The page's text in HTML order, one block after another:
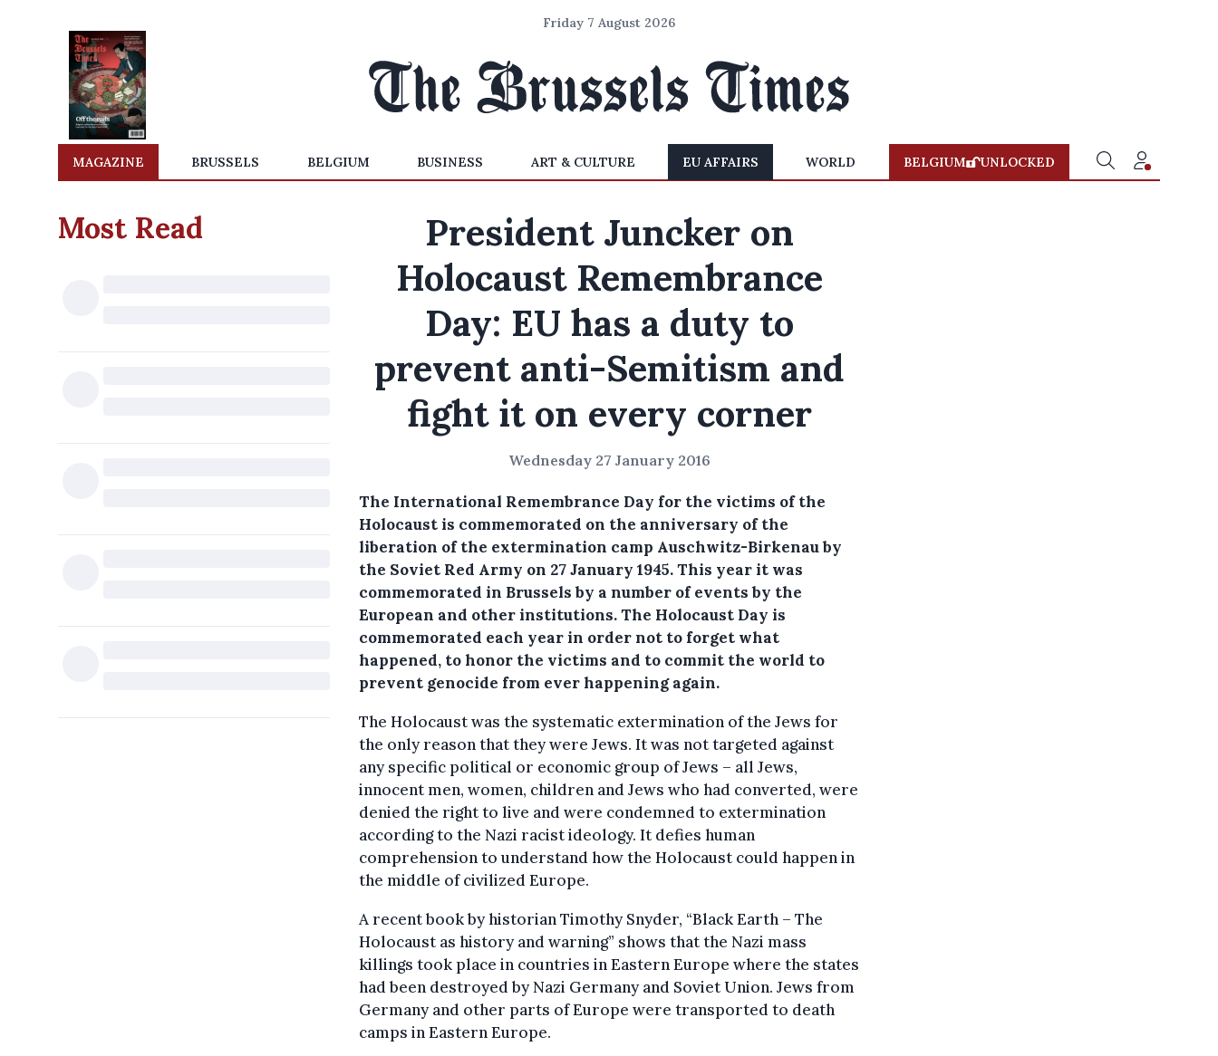
Friday 7 August 2026
MAGAZINE BRUSSELS BELGIUM BUSINESS ART & CULTURE EU AFFAIRS WORLD BELGIUM UNLOCKED
Most Read
President Juncker on
Holocaust Remembrance
Day: EU has a duty to
prevent anti-Semitism and
fight it on every corner
Wednesday 27 January 2016
The International Remembrance Day for the victims of the
Holocaust is commemorated on the anniversary of the
liberation of the extermination camp Auschwitz-Birkenau by
the Soviet Red Army on 27 January 1945. This year it was
commemorated in Brussels by a number of events by the
European and other institutions.The Holocaust Day is
commemorated each year in order not to forget what
happened, to honor the victims and to commit the world to
prevent genocide from ever happening again.
The Holocaust was the systematic extermination of the Jews for
the only reason that they were Jews. It was not targeted against
any specific political or economic group of Jews – all Jews,
innocent men, women, children and Jews who had converted, were
denied the right to live and were condemned to extermination
according to the Nazi racist ideology. It defies human
comprehension to understand how the Holocaust could happen in
the middle of civilized Europe.
A recent book by historian Timothy Snyder, “Black Earth – The
Holocaust as history and warning” shows that the Nazi mass
killings took place in countries in Eastern Europe where the states
had been destroyed by Nazi Germany and Soviet Union. Jews from
Germany and other parts of Europe were transported to death
camps in Eastern Europe.